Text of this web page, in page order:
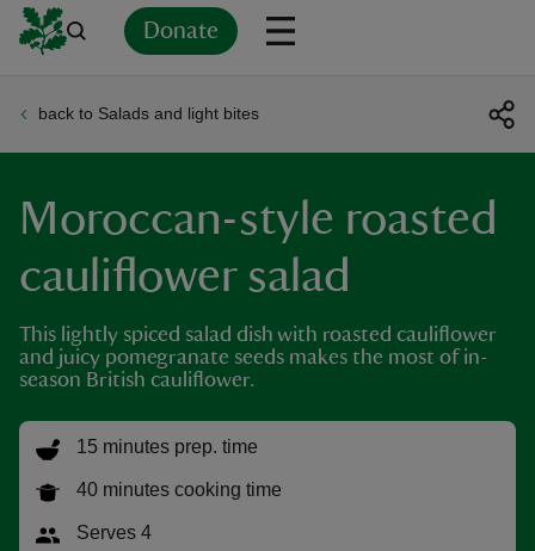
Donate
back to Salads and light bites
Moroccan-style roasted
cauliflower salad
This lightly spiced salad dish with roasted cauliflower
and juicy pomegranate seeds makes the most of in-
season British cauliflower.
15 minutes prep. time
40 minutes cooking time
Serves 4